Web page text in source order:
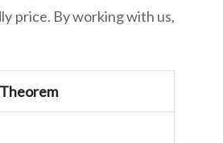
price. By working with us,